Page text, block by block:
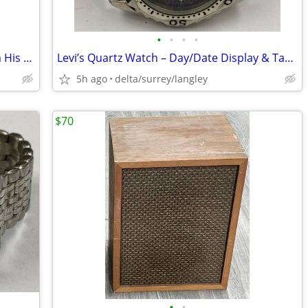
Sir Winston Churchill – A Selection From His Famous Wartime Speeches -
• • • •
Levi’s Quartz Watch – Day/Date Display & Tachymeter Bezel
5h ago delta/surrey/langley
$70